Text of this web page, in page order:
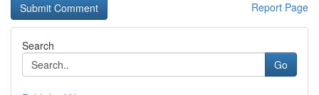
Report Page
Search
Go